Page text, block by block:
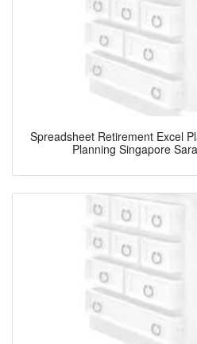
Spreadsheet Retirement Excel
Planning Singapore